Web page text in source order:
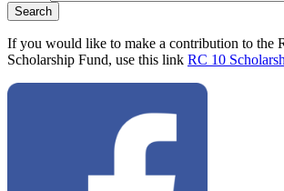
If you would like to make a contribution to the
Scholarship Fund, use this link RC 10